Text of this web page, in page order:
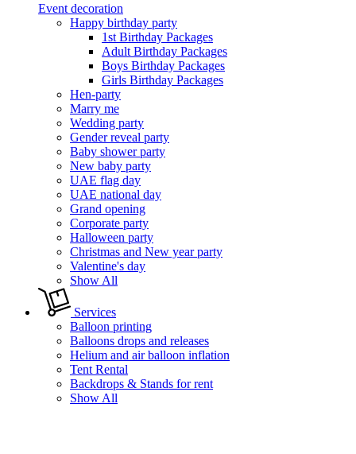
Event decoration
Happy birthday party
1st Birthday Packages
Adult Birthday Packages
Boys Birthday Packages
Girls Birthday Packages
Hen-party
Marry me
Wedding party
Gender reveal party
Baby shower party
New baby party
UAE flag day
UAE national day
Grand opening
Corporate party
Halloween party
Christmas and New year party
Valentine's day
Show All
Services
Balloon printing
Balloons drops and releases
Helium and air balloon inflation
Tent Rental
Backdrops & Stands for rent
Show All